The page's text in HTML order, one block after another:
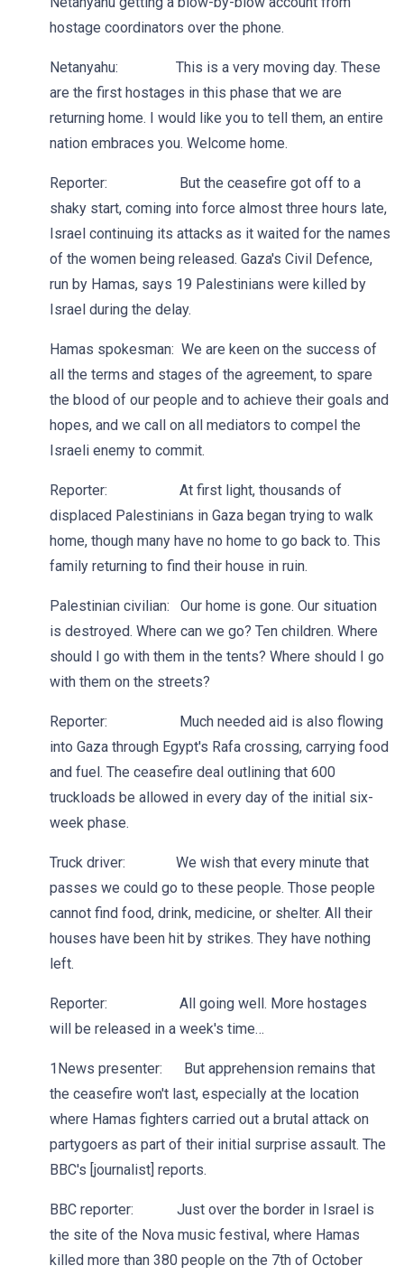
hostage coordinators over the phone.
Netanyahu: This is a very moving day. These
are the first hostages in this phase that we are
returning home. I would like you to tell them, an entire
nation embraces you. Welcome home.
Reporter: But the ceasefire got off to a
shaky start, coming into force almost three hours late,
Israel continuing its attacks as it waited for the names
of the women being released. Gaza's Civil Defence,
run by Hamas, says 19 Palestinians were killed by
Israel during the delay.
Hamas spokesman: We are keen on the success of
all the terms and stages of the agreement, to spare
the blood of our people and to achieve their goals and
hopes, and we call on all mediators to compel the
Israeli enemy to commit.
Reporter: At first light, thousands of
displaced Palestinians in Gaza began trying to walk
home, though many have no home to go back to. This
family returning to find their house in ruin.
Palestinian civilian: Our home is gone. Our situation
is destroyed. Where can we go? Ten children. Where
should I go with them in the tents? Where should I go
with them on the streets?
Reporter: Much needed aid is also flowing
into Gaza through Egypt's Rafa crossing, carrying food
and fuel. The ceasefire deal outlining that 600
truckloads be allowed in every day of the initial six-
week phase.
Truck driver: We wish that every minute that
passes we could go to these people. Those people
cannot find food, drink, medicine, or shelter. All their
houses have been hit by strikes. They have nothing
left.
Reporter: All going well. More hostages
will be released in a week's time…
1News presenter: But apprehension remains that
the ceasefire won't last, especially at the location
where Hamas fighters carried out a brutal attack on
partygoers as part of their initial surprise assault. The
BBC's [journalist] reports.
BBC reporter: Just over the border in Israel is
the site of the Nova music festival, where Hamas
killed more than 380 people on the 7th of October